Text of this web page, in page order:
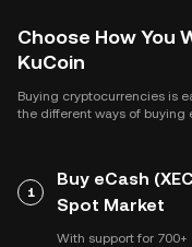
Choose How You
KuCoin
Buying cryptocurrencies is
the different ways of buying
1
Buy eCash
Spot Market
With support for